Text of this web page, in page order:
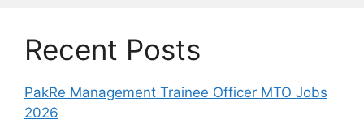
Recent Posts
PakRe Management Trainee Officer MTO Jobs
2026